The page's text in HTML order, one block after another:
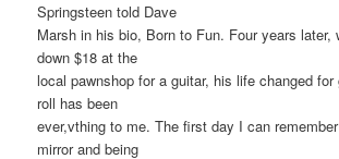
Springsteen told Dave
Marsh in his bio, Born to Fun. Four years later,
down $18 at the
local pawnshop for a guitar, his life changed for
roll has been
ever,vthing to me. The first day I can
mirror and being